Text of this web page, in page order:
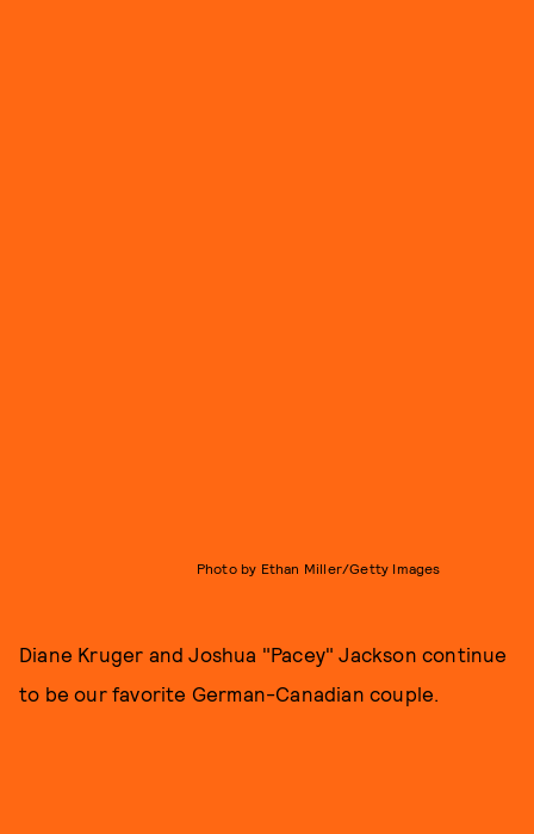
Photo by Ethan Miller/Getty Images
Diane Kruger and Joshua "Pacey" Jackson continue
to be our favorite German-Canadian couple.